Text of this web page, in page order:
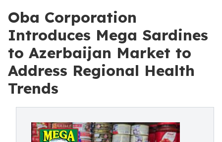
Oba Corporation
Introduces Mega Sardines
to Azerbaijan Market to
Address Regional Health
Trends